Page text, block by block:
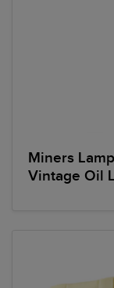
Miners
Vintage Oil